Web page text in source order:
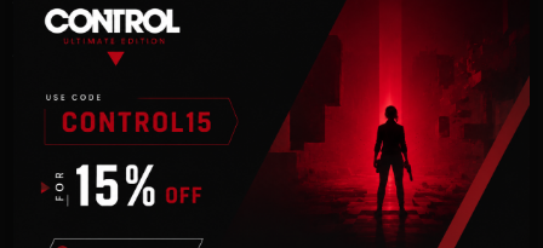
the speed cameras located around the city, or it
could have a negative effect on your reputation, not
to mention your wallet.
So, what are you waiting for? Your shift has already
started!
Features:
8 buses from 4 leading manufacturers are faithfully
reproduced in meticulous detail, including the
Mercedes-Benz Citaro K, Mercedes-Benz Citaro G,